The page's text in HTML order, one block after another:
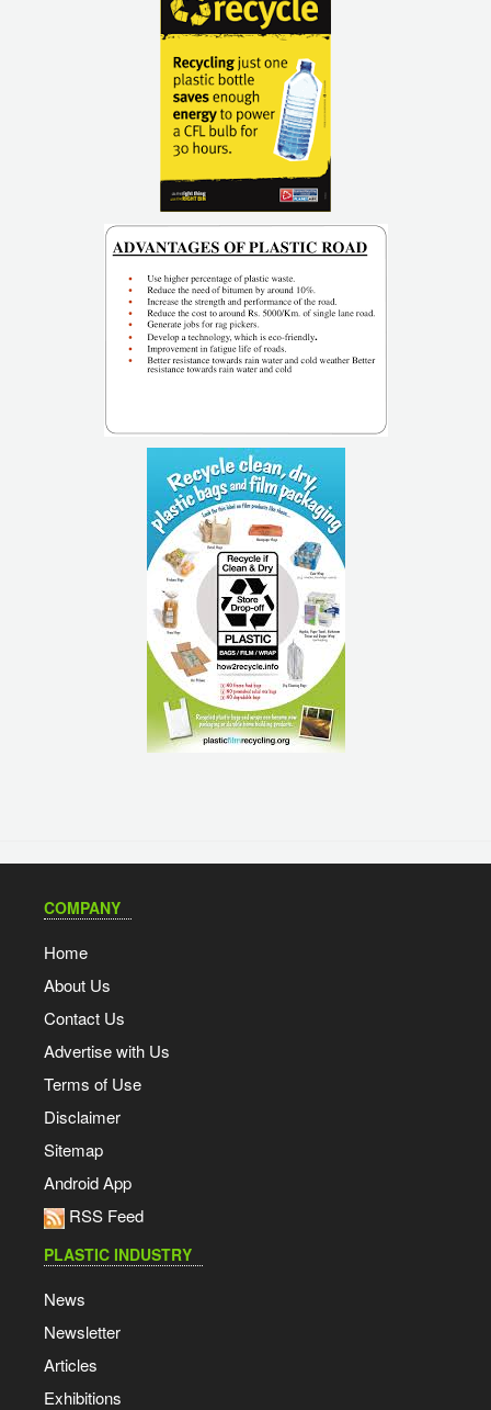
COMPANY
Home
About Us
Contact Us
Advertise with Us
Terms of Use
Disclaimer
Sitemap
Android App
RSS Feed
PLASTIC INDUSTRY
News
Newsletter
Articles
Exhibitions